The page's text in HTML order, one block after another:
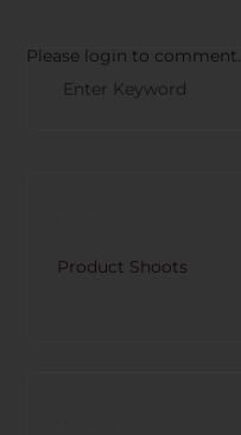
Please login to comment.
Product Shoots